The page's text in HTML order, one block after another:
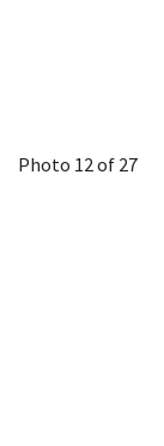
Photo 12 of 27